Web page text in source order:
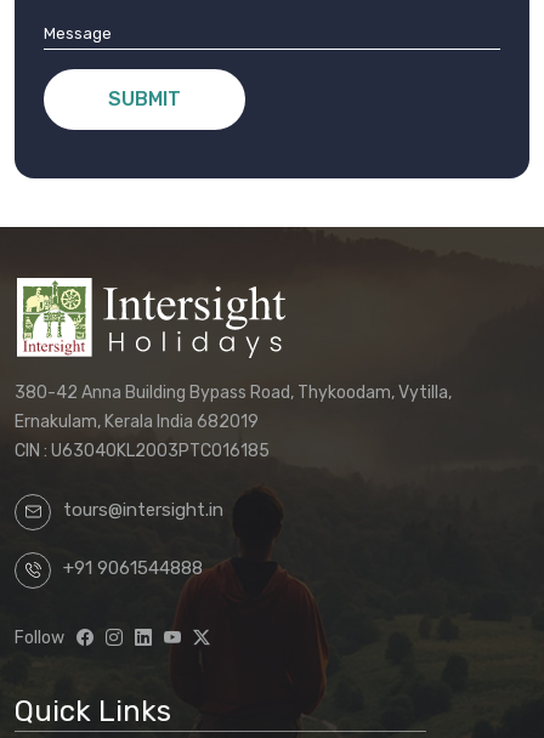
SUBMIT
380-42 Anna Building Bypass Road, Thykoodam, Vytilla,
Ernakulam, Kerala India 682019
CIN : U63040KL2003PTC016185
tours@intersight.in
+91 9061544888
Follow
Quick Links